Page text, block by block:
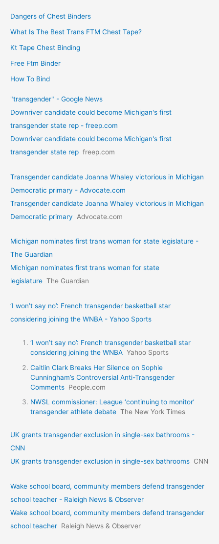
Dangers of Chest Binders
What Is The Best Trans FTM Chest Tape?
Kt Tape Chest Binding
Free Ftm Binder
How To Bind
"transgender" - Google News
Downriver candidate could become Michigan's first
transgender state rep - freep.com
Downriver candidate could become Michigan's first
transgender state rep freep.com
Transgender candidate Joanna Whaley victorious in Michigan
Democratic primary - Advocate.com
Transgender candidate Joanna Whaley victorious in Michigan
Democratic primary
Advocate.com
Michigan nominates first trans woman for state legislature -
The Guardian
Michigan nominates first trans woman for state
legislature The Guardian
‘I won’t say no’: French transgender basketball star
considering joining the WNBA - Yahoo Sports
‘I won’t say no’: French transgender basketball star
considering joining the WNBA Yahoo Sports
Caitlin Clark Breaks Her Silence on Sophie
Cunningham’s Controversial Anti-Transgender
Comments People.com
NWSL commissioner: League ‘continuing to monitor’
transgender athlete debate The New York Times
UK grants transgender exclusion in single-sex bathrooms -
CNN
UK grants transgender exclusion in single-sex bathrooms CNN
Wake school board, community members defend transgender
school teacher - Raleigh News & Observer
Wake school board, community members defend transgender
school teacher Raleigh News & Observer